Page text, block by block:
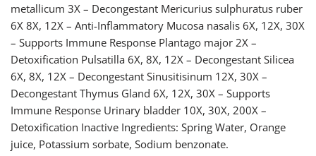
metallicum 3X – Decongestant Mericurius sulphuratus ruber
6X 8X, 12X – Anti-Inflammatory Mucosa nasalis 6X, 12X, 30X
– Supports Immune Response Plantago major 2X –
Detoxification Pulsatilla 6X, 8X, 12X – Decongestant Silicea
6X, 8X, 12X – Decongestant Sinusitisinum 12X, 30X –
Decongestant Thymus Gland 6X, 12X, 30X – Supports
Immune Response Urinary bladder 10X, 30X, 200X –
Detoxification Inactive Ingredients: Spring Water, Orange
juice, Potassium sorbate, Sodium benzonate.